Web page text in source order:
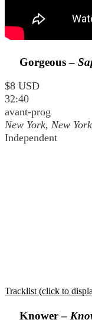
Gorgeous –
$8 USD
32:40
avant-prog
New York, New York
Independent
Tracklist (click to
Knower –